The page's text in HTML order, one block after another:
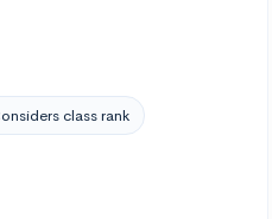
class rank